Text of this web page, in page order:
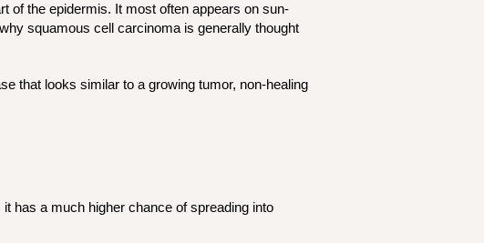
of the epidermis. It most often appears on sun-
squamous cell carcinoma is generally thought
that looks similar to a growing tumor, non-healing
has a much higher chance of spreading into